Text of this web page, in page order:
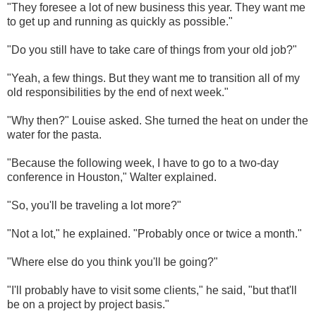
"They foresee a lot of new business this year. They want me
to get up and running as quickly as possible."
"Do you still have to take care of things from your old job?"
"Yeah, a few things. But they want me to transition all of my
old responsibilities by the end of next week."
"Why then?" Louise asked. She turned the heat on under the
water for the pasta.
"Because the following week, I have to go to a two-day
conference in Houston," Walter explained.
"So, you'll be traveling a lot more?"
"Not a lot," he explained. "Probably once or twice a month."
"Where else do you think you'll be going?"
"I'll probably have to visit some clients," he said, "but that'll
be on a project by project basis."